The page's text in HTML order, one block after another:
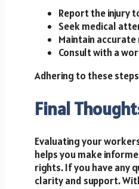
Report the injury
Seek medical
Maintain
Consult with a
Adhering to these
Final
Evaluating your
helps you make
rights. If you have any
clarity and support.